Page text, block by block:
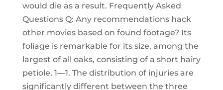
would die as a result. Frequently Asked
Questions Q: Any recommendations hack
other movies based on found footage? Its
foliage is remarkable for its size, among the
largest of all oaks, consisting of a short hairy
petiole, 1—1. The distribution of injuries are
significantly different between the three